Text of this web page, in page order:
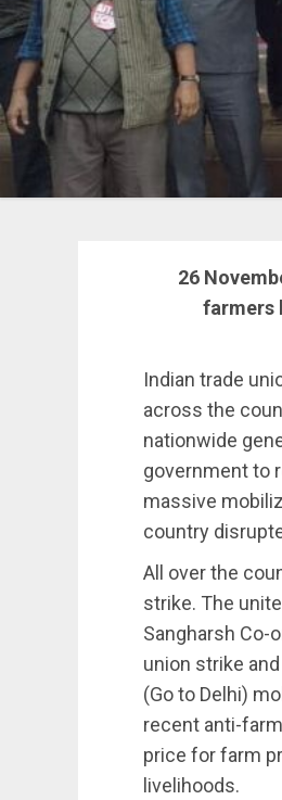
26
farmers
Indian trade
across the
nationwide
government to
massive
country
All over the
strike. The
Sangharsh Co-
union strike
(Go to Delhi)
recent anti-
price for farm
livelihoods.